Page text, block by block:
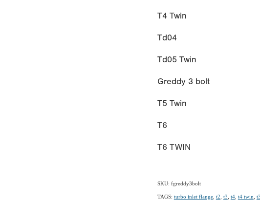
T4 Twin
Td04
Td05 Twin
Greddy 3 bolt
T5 Twin
T6
T6 TWIN
SKU: fgreddy3bolt
TAGS: turbo inlet flange, t2 t3 t4, t4 twin